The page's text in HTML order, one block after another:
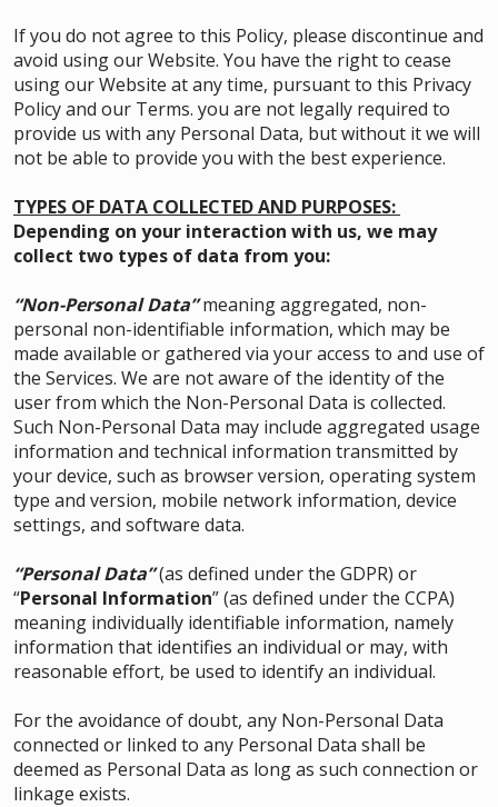
If you do not agree to this Policy, please discontinue and
avoid using our Website. You have the right to cease
using our Website at any time, pursuant to this Privacy
Policy and our Terms. you are not legally required to
provide us with any Personal Data, but without it we will
not be able to provide you with the best experience.
TYPES OF DATA COLLECTED AND PURPOSES:
Depending on your interaction with us, we may
collect two types of data from you:
“Non-Personal Data”meaning aggregated, non-
personal non-identifiable information, which may be
made available or gathered via your access to and use of
the Services. We are not aware of the identity of the
user from which the Non-Personal Data is collected.
Such Non-Personal Data may include aggregated usage
information and technical information transmitted by
your device, such as browser version, operating system
type and version, mobile network information, device
settings, and software data.
“Personal Data”(as defined under the GDPR) or
“Personal Information” (as defined under the CCPA)
meaning individually identifiable information, namely
information that identifies an individual or may, with
reasonable effort, be used to identify an individual.
For the avoidance of doubt, any Non-Personal Data
connected or linked to any Personal Data shall be
deemed as Personal Data as long as such connection or
linkage exists.